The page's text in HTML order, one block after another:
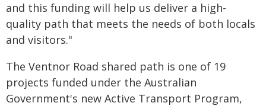
and this funding will help us deliver a high-
quality path that meets the needs of both locals
and visitors."
The Ventnor Road shared path is one of 19
projects funded under the Australian
Government's new Active Transport Program,